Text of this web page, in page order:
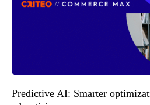
Predictive AI: Smarter